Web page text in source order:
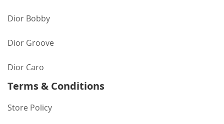
Dior Bobby
Dior Groove
Dior Caro
Terms & Conditions
Store Policy